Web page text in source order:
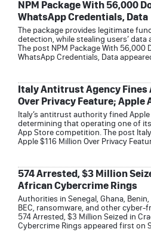
NPM Package With 56,000
WhatsApp Credentials, Data
The package provides legitimate
detection, while stealing users’
The post NPM Package With 56,000
WhatsApp Credentials, Data
Italy Antitrust Agency Fines
Over Privacy Feature; Apple
Italy’s antitrust authority fined
determining that operating one of
App Store competition. The post
Apple $116 Million Over Privacy
574 Arrested, $3 Million
African Cybercrime Rings
Authorities in Senegal, Ghana,
BEC, ransomware, and other
574 Arrested, $3 Million Seized in
Cybercrime Rings appeared first on